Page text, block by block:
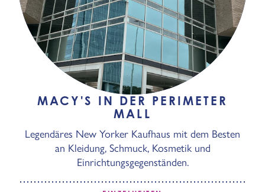
MACY'S IN DER PERIMETER
MALL
Legendäres New Yorker Kaufhaus mit dem Besten
an Kleidung, Schmuck, Kosmetik und
Einrichtungsgegenständen.